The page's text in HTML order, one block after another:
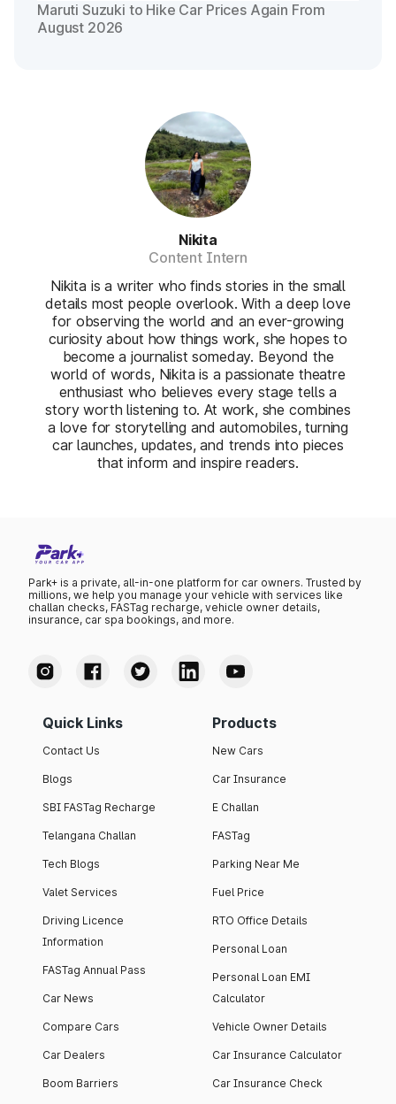
Nikita
Content Intern
Nikita is a writer who finds stories in the small
details most people overlook. With a deep love
for observing the world and an ever-growing
curiosity about how things work, she hopes to
become a journalist someday. Beyond the
world of words, Nikita is a passionate theatre
enthusiast who believes every stage tells a
story worth listening to. At work, she combines
a love for storytelling and automobiles, turning
car launches, updates, and trends into pieces
that inform and inspire readers.
Maruti Suzuki to Hike Car Prices Again From
August 2026
Park+ is a private, all-in-one platform for car owners. Trusted by
millions, we help you manage your vehicle with services like
challan checks, FASTag recharge, vehicle owner details,
insurance, car spa bookings, and more.
Quick Links
Contact Us
Blogs
SBI FASTag Recharge
Telangana Challan
Tech Blogs
Valet Services
Driving Licence
Information
FASTag Annual Pass
Car News
Compare Cars
Car Dealers
Boom Barriers
Products
New Cars
Car Insurance
E Challan
FASTag
Parking Near Me
Fuel Price
RTO Office Details
Personal Loan
Personal Loan EMI
Calculator
Vehicle Owner Details
Car Insurance Calculator
Car Insurance Check